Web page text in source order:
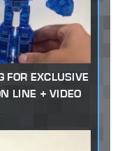
FOR EXCLUSIVE
LINE + VIDEO